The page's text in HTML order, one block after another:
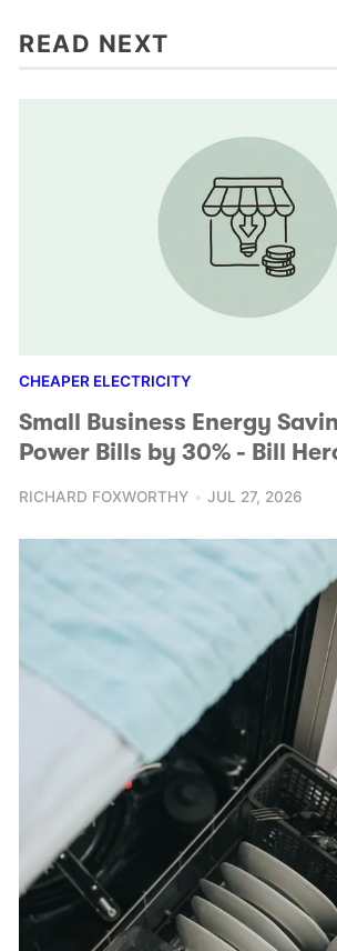
READ NEXT
CHEAPER ELECTRICITY
Small Business Energy
Power Bills by 30% - Bill
RICHARD FOXWORTHY JUL 27, 2026